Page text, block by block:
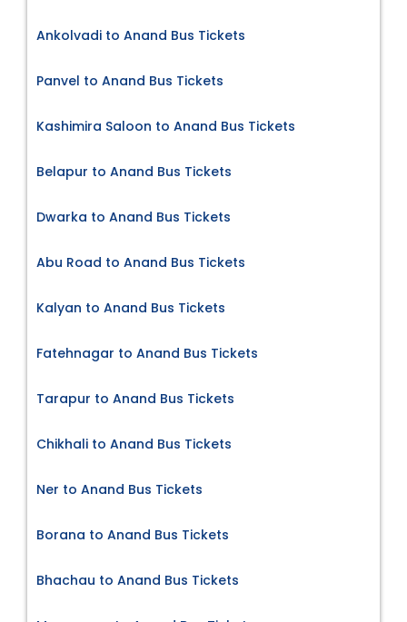
Ankolvadi to Anand Bus Tickets
Panvel to Anand Bus Tickets
Kashimira Saloon to Anand Bus Tickets
Belapur to Anand Bus Tickets
Dwarka to Anand Bus Tickets
Abu Road to Anand Bus Tickets
Kalyan to Anand Bus Tickets
Fatehnagar to Anand Bus Tickets
Tarapur to Anand Bus Tickets
Chikhali to Anand Bus Tickets
Ner to Anand Bus Tickets
Borana to Anand Bus Tickets
Bhachau to Anand Bus Tickets